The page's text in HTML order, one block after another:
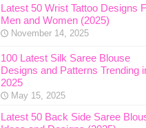
Latest 50 Wrist Tattoo Designs
Men and Women (2025)
November 14, 2025
100 Latest Silk Saree Blouse
Designs and Patterns Trending
2025
May 15, 2025
Latest 50 Back Side Saree